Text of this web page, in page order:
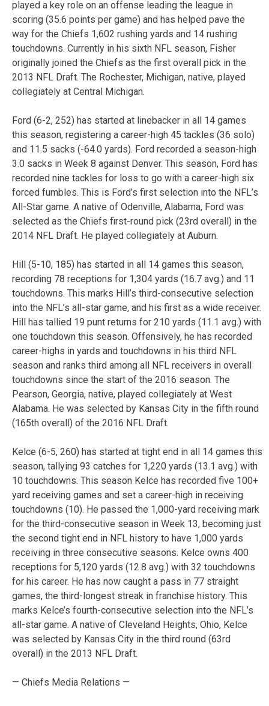
played a key role on an offense leading the league in
scoring (35.6 points per game) and has helped pave the
way for the Chiefs 1,602 rushing yards and 14 rushing
touchdowns. Currently in his sixth NFL season, Fisher
originally joined the Chiefs as the first overall pick in the
2013 NFL Draft. The Rochester, Michigan, native, played
collegiately at Central Michigan.
Ford (6-2, 252) has started at linebacker in all 14 games
this season, registering a career-high 45 tackles (36 solo)
and 11.5 sacks (-64.0 yards). Ford recorded a season-high
3.0 sacks in Week 8 against Denver. This season, Ford has
recorded nine tackles for loss to go with a career-high six
forced fumbles. This is Ford’s first selection into the NFL’s
All-Star game. A native of Odenville, Alabama, Ford was
selected as the Chiefs first-round pick (23rd overall) in the
2014 NFL Draft. He played collegiately at Auburn.
Hill (5-10, 185) has started in all 14 games this season,
recording 78 receptions for 1,304 yards (16.7 avg.) and 11
touchdowns. This marks Hill’s third-consecutive selection
into the NFL’s all-star game, and his first as a wide receiver.
Hill has tallied 19 punt returns for 210 yards (11.1 avg.) with
one touchdown this season. Offensively, he has recorded
career-highs in yards and touchdowns in his third NFL
season and ranks third among all NFL receivers in overall
touchdowns since the start of the 2016 season. The
Pearson, Georgia, native, played collegiately at West
Alabama. He was selected by Kansas City in the fifth round
(165th overall) of the 2016 NFL Draft.
Kelce (6-5, 260) has started at tight end in all 14 games this
season, tallying 93 catches for 1,220 yards (13.1 avg.) with
10 touchdowns. This season Kelce has recorded five 100+
yard receiving games and set a career-high in receiving
touchdowns (10). He passed the 1,000-yard receiving mark
for the third-consecutive season in Week 13, becoming just
the second tight end in NFL history to have 1,000 yards
receiving in three consecutive seasons. Kelce owns 400
receptions for 5,120 yards (12.8 avg.) with 32 touchdowns
for his career. He has now caught a pass in 77 straight
games, the third-longest streak in franchise history. This
marks Kelce’s fourth-consecutive selection into the NFL’s
all-star game. A native of Cleveland Heights, Ohio, Kelce
was selected by Kansas City in the third round (63rd
overall) in the 2013 NFL Draft.
— Chiefs Media Relations —